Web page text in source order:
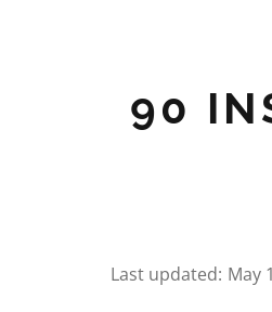
90
Last updated: May